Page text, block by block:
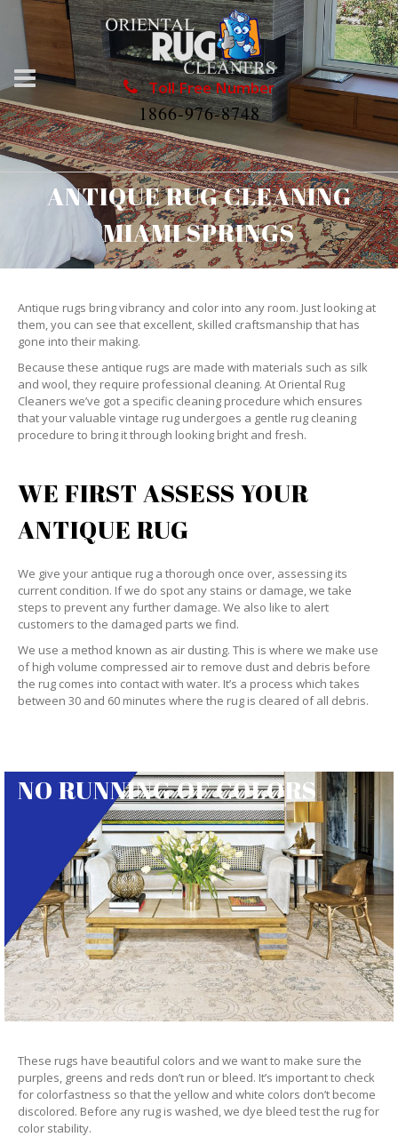
Toll Free Number
1866-976-8748
ANTIQUE RUG CLEANING
MIAMI SPRINGS
Antique rugs bring vibrancy and color into any room. Just looking at
them, you can see that excellent, skilled craftsmanship that has
gone into their making.
Because these antique rugs are made with materials such as silk
and wool, they require professional cleaning. At Oriental Rug
Cleaners we’ve got a specific cleaning procedure which ensures
that your valuable vintage rug undergoes a gentle rug cleaning
procedure to bring it through looking bright and fresh.
WE FIRST ASSESS YOUR
ANTIQUE RUG
We give your antique rug a thorough once over, assessing its
current condition. If we do spot any stains or damage, we take
steps to prevent any further damage. We also like to alert
customers to the damaged parts we find.
We use a method known as air dusting. This is where we make use
of high volume compressed air to remove dust and debris before
the rug comes into contact with water. It’s a process which takes
between 30 and 60 minutes where the rug is cleared of all debris.
NO RUNNING OF COLORS
These rugs have beautiful colors and we want to make sure the
purples, greens and reds don’t run or bleed. It’s important to check
for colorfastness so that the yellow and white colors don’t become
discolored. Before any rug is washed, we dye bleed test the rug for
color stability.